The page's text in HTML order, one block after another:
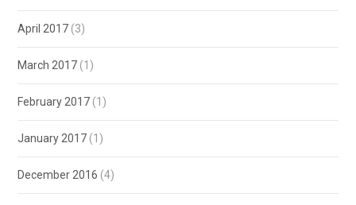
April 2017 (3)
March 2017 (1)
February 2017 (1)
January 2017 (1)
December 2016 (4)